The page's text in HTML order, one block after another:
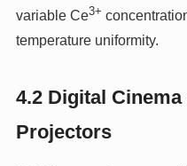
variable Ce3+
temperature uniformity.
4.2 Digital Cinema
Projectors